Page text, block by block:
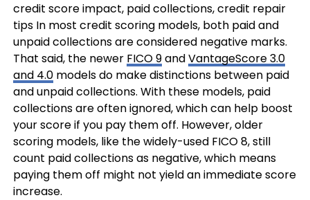
credit score impact, paid collections, credit repair
tips In most credit scoring models, both paid and
unpaid collections are considered negative marks.
That said, the newer FICO 9andVantageScore 3.0
and 4.0models do make distinctions between paid
and unpaid collections. With these models, paid
collections are often ignored, which can help boost
your score if you pay them off. However, older
scoring models, like the widely-used FICO 8, still
count paid collections as negative, which means
paying them off might not yield an immediate score
increase.